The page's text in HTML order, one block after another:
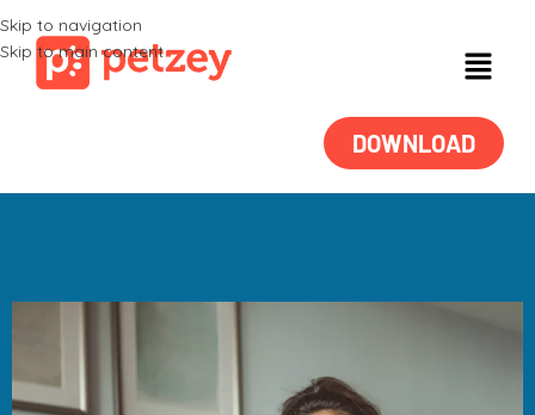
Skip to navigation
Skip to main content
DOWNLOAD